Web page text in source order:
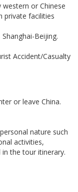
or Chinese
private facilities
Beijing.
Accident/Casualty
or leave China.
nature such
activities,
the tour itinerary.